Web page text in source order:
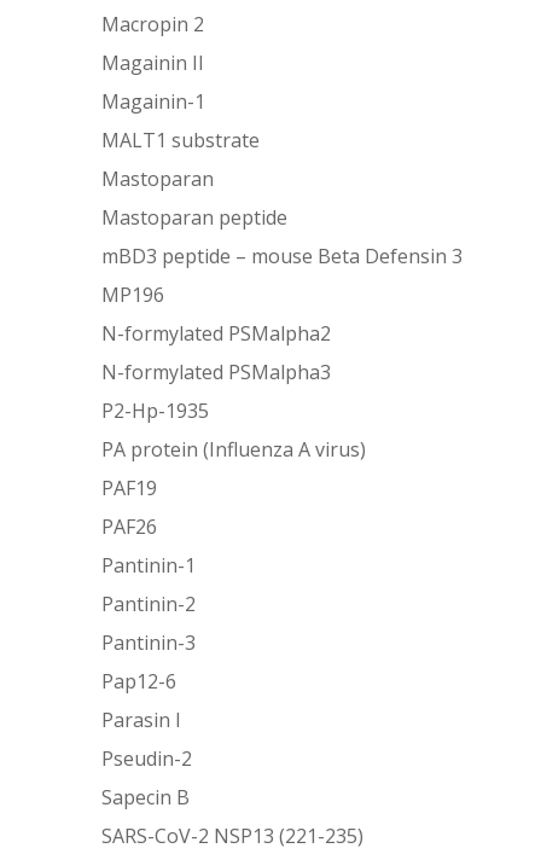
Macropin 2
Magainin II
Magainin-1
MALT1 substrate
Mastoparan
Mastoparan peptide
mBD3 peptide – mouse Beta Defensin 3
MP196
N-formylated PSMalpha2
N-formylated PSMalpha3
P2-Hp-1935
PA protein (Influenza A virus)
PAF19
PAF26
Pantinin-1
Pantinin-2
Pantinin-3
Pap12-6
Parasin I
Pseudin-2
Sapecin B
SARS-CoV-2 NSP13 (221-235)